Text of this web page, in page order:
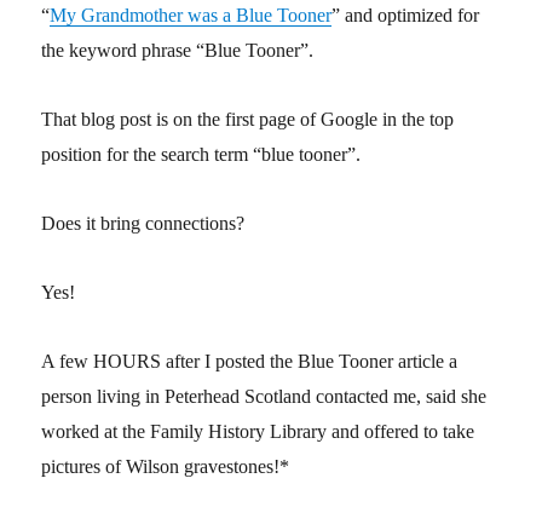
“My Grandmother was a Blue Tooner” and optimized for
the keyword phrase “Blue Tooner”.
That blog post is on the first page of Google in the top
position for the search term “blue tooner”.
Does it bring connections?
Yes!
A few HOURS after I posted the Blue Tooner article a
person living in Peterhead Scotland contacted me, said she
worked at the Family History Library and offered to take
pictures of Wilson gravestones!*